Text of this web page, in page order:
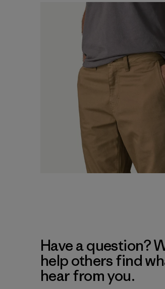
Have a question?
help others find
hear from you.